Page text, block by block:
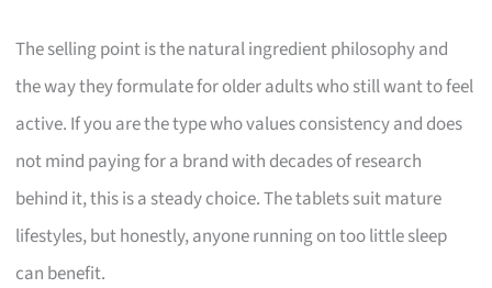
The selling point is the natural ingredient philosophy and
the way they formulate for older adults who still want to feel
active. If you are the type who values consistency and does
not mind paying for a brand with decades of research
behind it, this is a steady choice. The tablets suit mature
lifestyles, but honestly, anyone running on too little sleep
can benefit.